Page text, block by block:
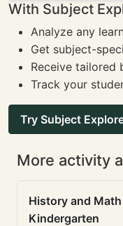
With Subject
Analyze any
Get subject-
Receive tailored
Track your
Try Subject
More activity
History and
Kindergarten